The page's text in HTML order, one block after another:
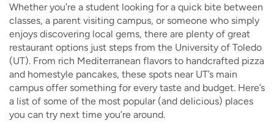
Whether you’re a student looking for a quick bite between
classes, a parent visiting campus, or someone who simply
enjoys discovering local gems, there are plenty of great
restaurant options just steps from the University of Toledo
(UT). From rich Mediterranean flavors to handcrafted pizza
and homestyle pancakes, these spots near UT’s main
campus offer something for every taste and budget. Here’s
a list of some of the most popular (and delicious) places
you can try next time you’re around.